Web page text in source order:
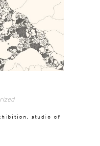
studio of